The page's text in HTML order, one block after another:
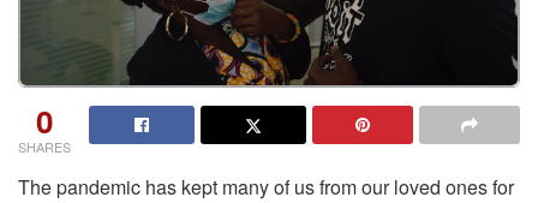
0
SHARES
The pandemic has kept many of us from our loved ones for